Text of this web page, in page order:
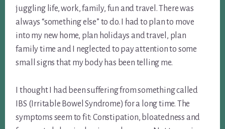
juggling life, work, family, fun and travel. There was
always “something else” to do. I had to plan to move
into my new home, plan holidays and travel, plan
family time and I neglected to pay attention to some
small signs that my body has been telling me.
I thought I had been suffering from something called
IBS (Irritable Bowel Syndrome) for a long time. The
symptoms seem to fit: Constipation, bloatedness and